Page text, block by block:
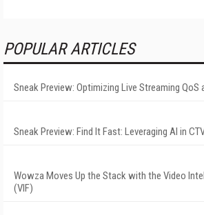
POPULAR ARTICLES
Sneak Preview: Optimizing Live Streaming QoS
Sneak Preview: Find It Fast: Leveraging AI in
Wowza Moves Up the Stack with the Video
(VIF)